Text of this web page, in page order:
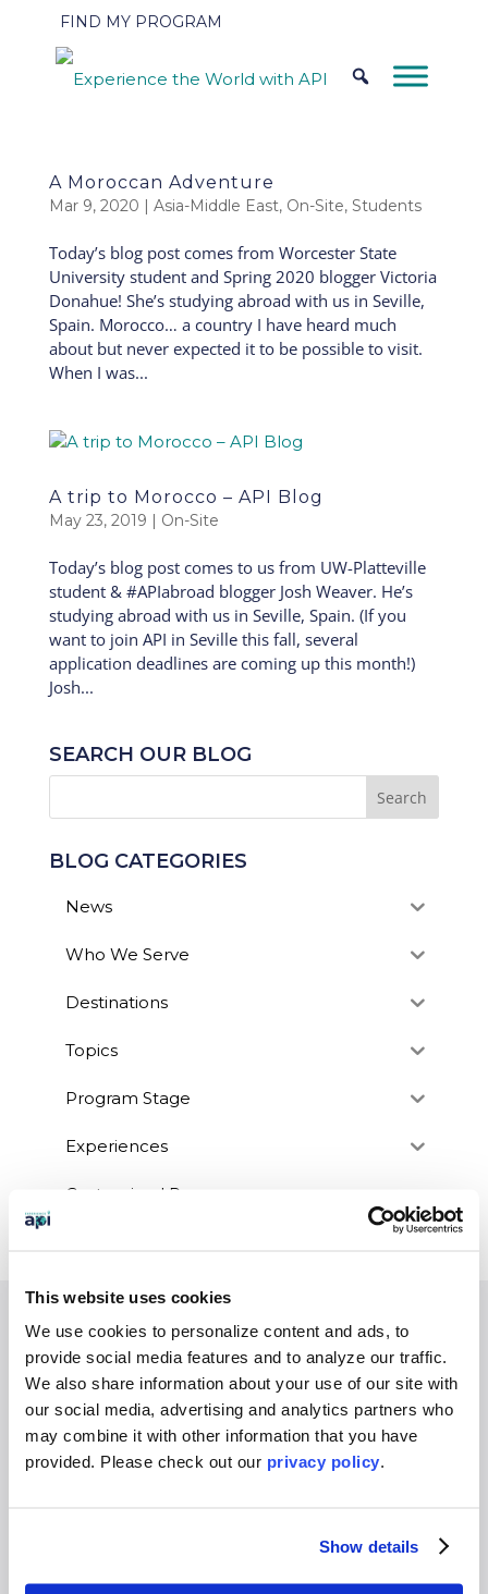
This website uses cookies
We use cookies to personalize content and ads, to
provide social media features and to analyze our traffic.
We also share information about your use of our site with
our social media, advertising and analytics partners who
may combine it with other information that you have
provided. Please check out our privacy policy.
Show details
FIND MY PROGRAM
A Moroccan Adventure
Mar 9, 2020 | Asia-Middle East, On-Site, Students
Today’s blog post comes from Worcester State
University student and Spring 2020 blogger Victoria
Donahue! She’s studying abroad with us in Seville,
Spain. Morocco… a country I have heard much
about but never expected it to be possible to visit.
When I was...
A trip to Morocco – API Blog
May 23, 2019 | On-Site
Today’s blog post comes to us from UW-Platteville
student & #APIabroad blogger Josh Weaver. He’s
studying abroad with us in Seville, Spain. (If you
want to join API in Seville this fall, several
application deadlines are coming up this month!)
Josh...
SEARCH OUR BLOG
BLOG CATEGORIES
News
Who We Serve
Destinations
Topics
Program Stage
Experiences
Customized Programs
EXPERIENCES
Study Abroad
Intern
Virtual
Gap Year